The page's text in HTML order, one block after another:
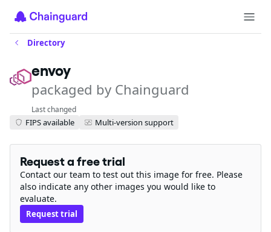
Directory
envoy
packaged by Chainguard
Last changed
FIPS available Multi-version support
Request a free trial
Contact our team to test out this image for free. Please
also indicate any other images you would like to
evaluate.
Request trial